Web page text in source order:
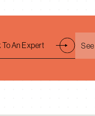
To An Expert